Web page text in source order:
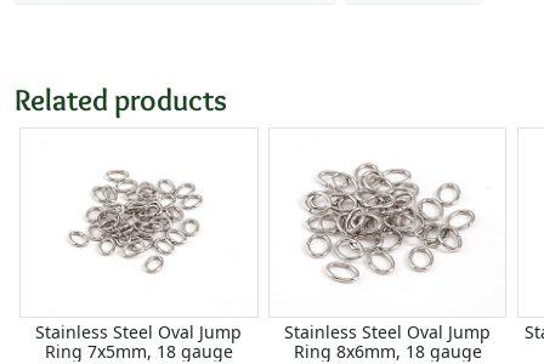
Related products
Stainless Steel Oval Jump
Ring 7x5mm, 18 gauge
Stainless Steel Oval Jump
Ring 8x6mm, 18 gauge